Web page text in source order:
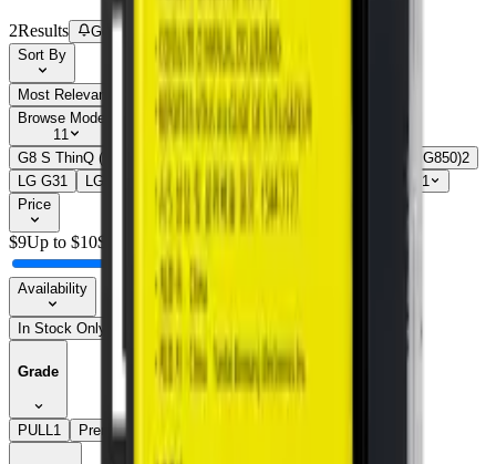
2Results Get new-part alerts
Filters
Sort By
Most Relevant Price: Low to High
Price: High to Low
Browse Models
11
G8 S ThinQ (G810EA)
G8X ThinQ (LMG850)2
LG G31 LG G4 LG G5 LG G61
Show all 11
Price
$9Up to $10$
Availability
In Stock Only
Grade
PULL1 Premium